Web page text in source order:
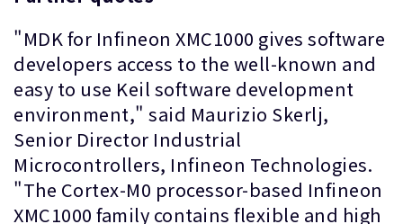
"MDK for Infineon XMC1000 gives software
developers access to the well-known and
easy to use Keil software development
environment," said Maurizio Skerlj,
Senior Director Industrial
Microcontrollers, Infineon Technologies.
"The Cortex-M0 processor-based Infineon
XMC1000 family contains flexible and high